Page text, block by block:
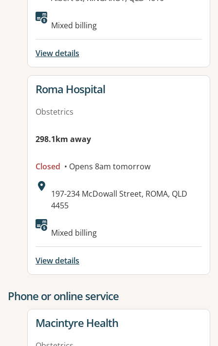
Available facilities:
Mixed billing
View details
View details for
Roma Hospital
Obstetrics
298.1km away
Closed • Opens 8am tomorrow
Address:
197-234 McDowall Street, ROMA, QLD
4455
Available facilities:
Mixed billing
View details
Phone or online service
View details for
Macintyre Health